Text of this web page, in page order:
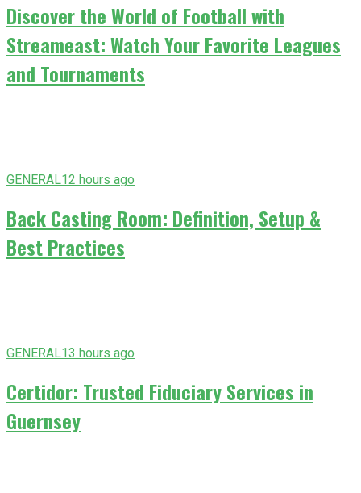
Discover the World of Football with
Streameast: Watch Your Favorite Leagues
and Tournaments
GENERAL12 hours ago
Back Casting Room: Definition, Setup &
Best Practices
GENERAL13 hours ago
Certidor: Trusted Fiduciary Services in
Guernsey